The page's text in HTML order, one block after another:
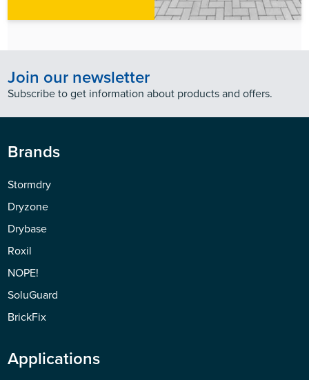
Join our newsletter
Subscribe to get information about products and offers.
Brands
Stormdry
Dryzone
Drybase
Roxil
NOPE!
SoluGuard
BrickFix
Applications